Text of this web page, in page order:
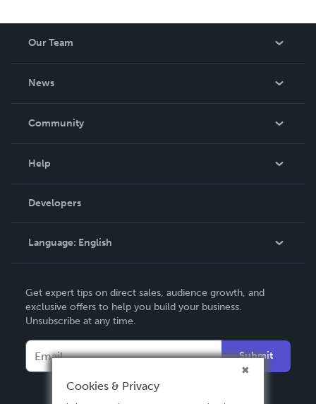
Our Team
News
In The News
Community
Podcast
Help
Order Lookup
Knowledge Base
Contact Support
Developers
Language: English
Deutsch
Français
Español
Get expert tips on direct sales, audience growth, and
exclusive offers to help you build your business.
Unsubscribe at any time.
Submit
Cookies & Privacy